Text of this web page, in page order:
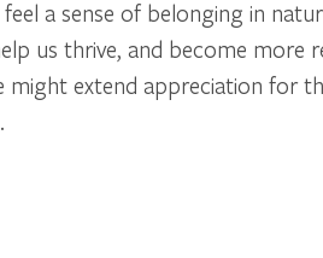
a sense of belonging in
us thrive, and become more
extend appreciation for